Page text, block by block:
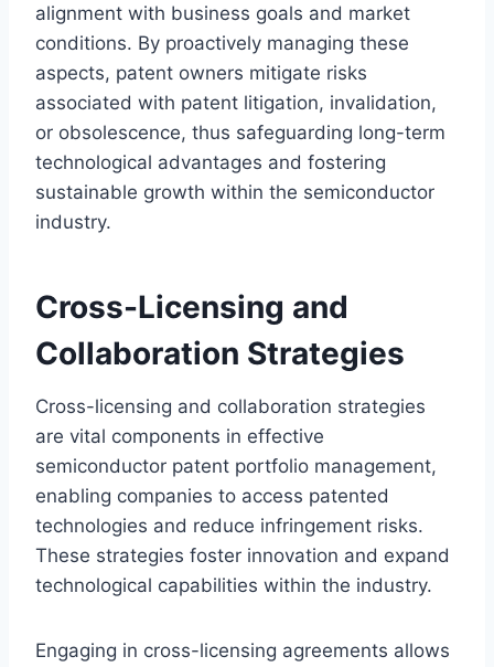
alignment with business goals and market
conditions. By proactively managing these
aspects, patent owners mitigate risks
associated with patent litigation, invalidation,
or obsolescence, thus safeguarding long-term
technological advantages and fostering
sustainable growth within the semiconductor
industry.
Cross-Licensing and
Collaboration Strategies
Cross-licensing and collaboration strategies
are vital components in effective
semiconductor patent portfolio management,
enabling companies to access patented
technologies and reduce infringement risks.
These strategies foster innovation and expand
technological capabilities within the industry.
Engaging in cross-licensing agreements allows